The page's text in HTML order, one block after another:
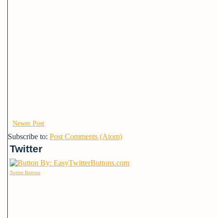
Newer Post
Subscribe to: Post Comments (Atom)
Twitter
Twitter Buttons